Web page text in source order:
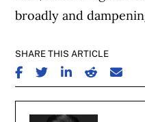
broadly and
SHARE THIS ARTICLE
SHARE ON FACEBOOK
SHARE ON TWITTER
SHARE ONSHARE ON
SHARE